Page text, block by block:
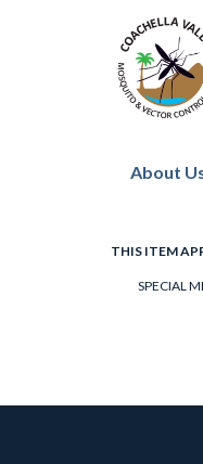
About
THIS ITEM
SPECIAL